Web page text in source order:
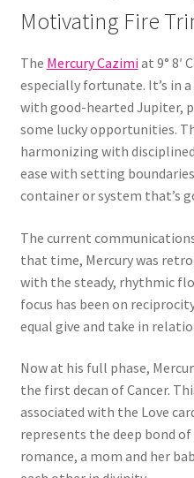
Motivating Fire
The Mercury Cazimi at 9° 8′
especially fortunate. It’s in
with good-hearted Jupiter,
some lucky opportunities.
harmonizing with
ease with setting
container or system that’s
The current
that time, Mercury was
with the steady, rhythmic
focus has been on
equal give and take in
Now at his full phase,
the first decan of Cancer.
associated with the Love
represents the deep bond
romance, a mom and her